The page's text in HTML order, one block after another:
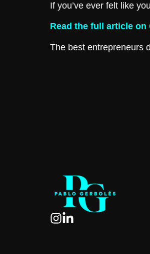
If you’ve ever felt like
Read the full article
The best entrepreneurs